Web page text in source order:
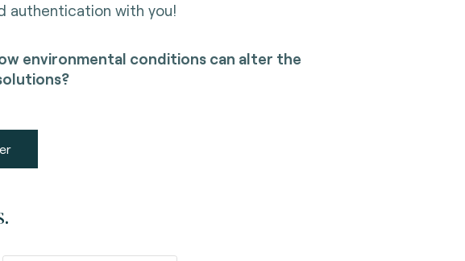
authentication with you!
environmental conditions can alter the